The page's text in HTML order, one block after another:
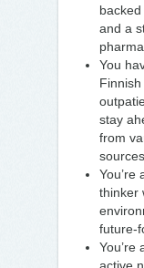
and a
You
stay
from
sources.
You’re
thinker
future-
You’re